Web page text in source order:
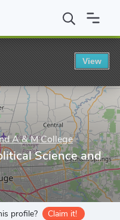
and A & M College
A & M College
Science and
profile? Claim it!
View